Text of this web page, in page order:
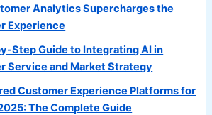
Analytics Supercharges the
Experience
Step Guide to Integrating AI in
Service and Market Strategy
Customer Experience Platforms for
The Complete Guide